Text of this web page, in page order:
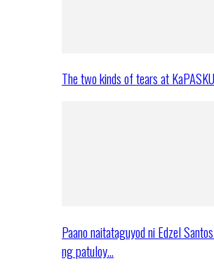
The two kinds of tears at
Paano naitataguyod ni Edzel
ng patuloy…